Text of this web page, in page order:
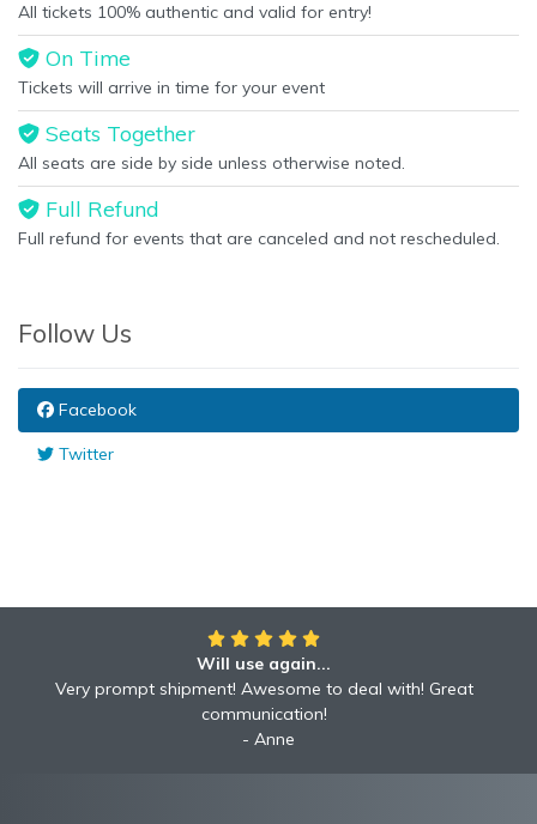
All tickets 100% authentic and valid for entry!
On Time
Tickets will arrive in time for your event
Seats Together
All seats are side by side unless otherwise noted.
Full Refund
Full refund for events that are canceled and not rescheduled.
Follow Us
Facebook
Twitter
Will use again...
Very prompt shipment! Awesome to deal with! Great
communication!
Anne